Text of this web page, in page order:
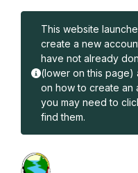
This website
create a new
have not already
(lower on this page)
on how to create an
you may need to
find them.